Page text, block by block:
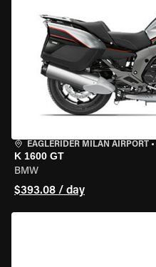
EAGLERIDER MILAN AIRPORT •
K 1600 GT
BMW
$393.08 / day